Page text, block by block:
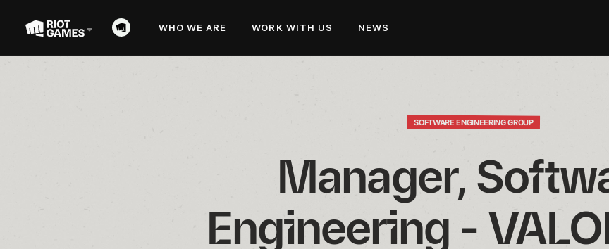
WHO WE ARE WORK WITH US NEWS
SOFTWARE ENGINEERING GROUP
Manager,
Engineering -